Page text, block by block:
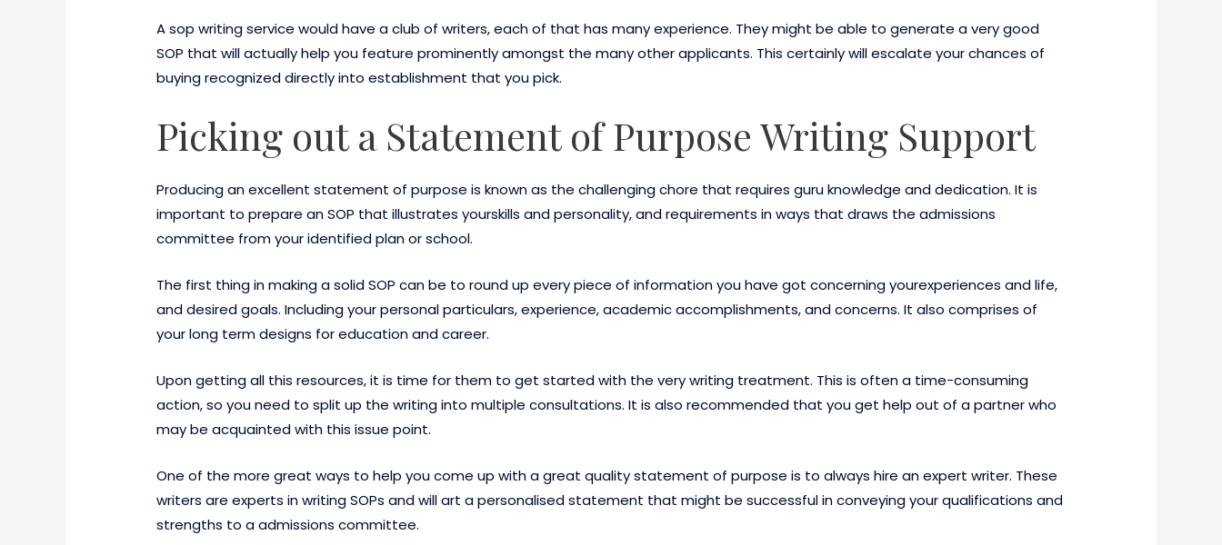
A sop writing service would have a club of writers, each of that has many experience. They might be able to generate a very good
SOP that will actually help you feature prominently amongst the many other applicants. This certainly will escalate your chances of
buying recognized directly into establishment that you pick.
Picking out a Statement of Purpose Writing Support
Producing an excellent statement of purpose is known as the challenging chore that requires guru knowledge and dedication. It is
important to prepare an SOP that illustrates yourskills and personality, and requirements in ways that draws the admissions
committee from your identified plan or school.
The first thing in making a solid SOP can be to round up every piece of information you have got concerning yourexperiences and life,
and desired goals. Including your personal particulars, experience, academic accomplishments, and concerns. It also comprises of
your long term designs for education and career.
Upon getting all this resources, it is time for them to get started with the very writing treatment. This is often a time-consuming
action, so you need to split up the writing into multiple consultations. It is also recommended that you get help out of a partner who
may be acquainted with this issue point.
One of the more great ways to help you come up with a great quality statement of purpose is to always hire an expert writer. These
writers are experts in writing SOPs and will art a personalised statement that might be successful in conveying your qualifications and
strengths to a admissions committee.